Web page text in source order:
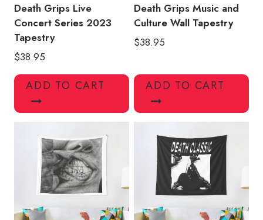
Death Grips Live
Concert Series 2023
Tapestry
$38.95
ADD TO CART
Death Grips Music and
Culture Wall Tapestry
$38.95
ADD TO CART